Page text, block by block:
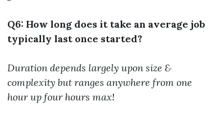
Q6: How long does it take an average job
typically last once started?
Duration depends largely upon size &
complexity but ranges anywhere from one
hour up four hours max!